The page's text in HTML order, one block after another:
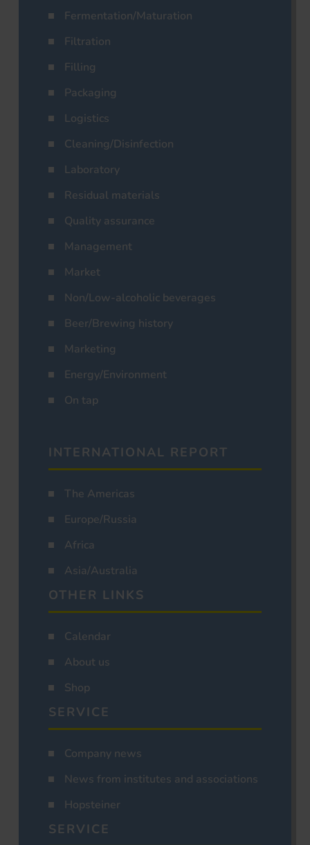
Fermentation/Maturation
Filtration
Filling
Packaging
Logistics
Cleaning/Disinfection
Laboratory
Residual materials
Quality assurance
Management
Market
Non/Low-alcoholic beverages
Beer/Brewing history
Marketing
Energy/Environment
On tap
INTERNATIONAL REPORT
The Americas
Europe/Russia
Africa
Asia/Australia
OTHER LINKS
Calendar
About us
Shop
SERVICE
Company news
News from institutes and associations
Hopsteiner
SERVICE